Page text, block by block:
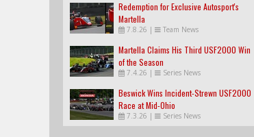
Redemption for Exclusive Autosport's
Martella
7.8.26 | Team News
Martella Claims His Third USF2000 Win
of the Season
7.4.26 | Series News
Beswick Wins Incident-Strewn USF2000
Race at Mid-Ohio
7.3.26 | Series News